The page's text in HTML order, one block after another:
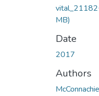
MB)
Date
2017
Authors